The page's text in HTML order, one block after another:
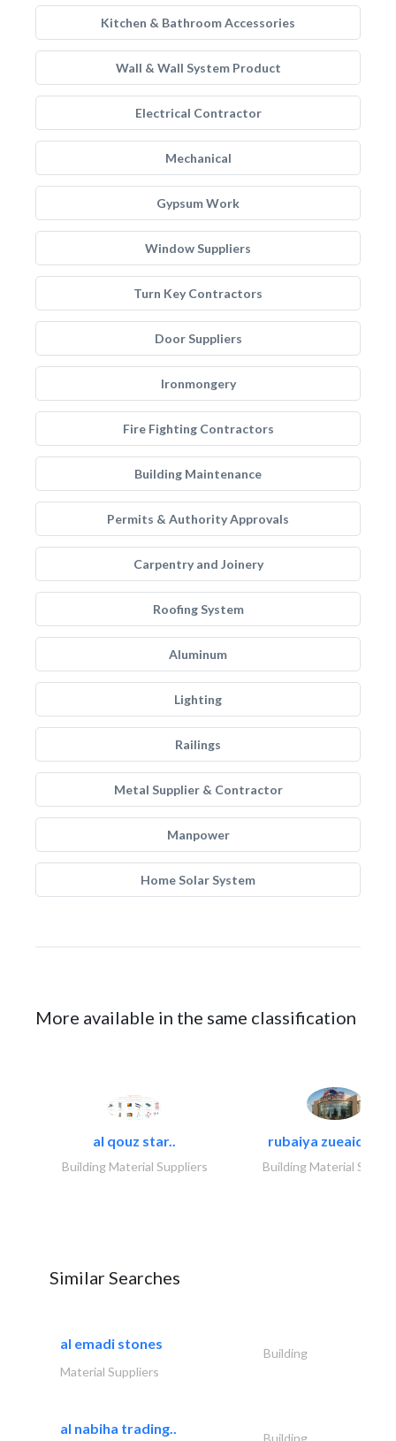
Kitchen & Bathroom Accessories
Wall & Wall System Product
Electrical Contractor
Mechanical
Gypsum Work
Window Suppliers
Turn Key Contractors
Door Suppliers
Ironmongery
Fire Fighting Contractors
Building Maintenance
Permits & Authority Approvals
Carpentry and Joinery
Roofing System
Aluminum
Lighting
Railings
Metal Supplier & Contractor
Manpower
Home Solar System
More available in the same classification
al qouz star..
Building Material Suppliers
rubaiya zueaid
Building Material
Similar Searches
al emadi stones
Building
Material Suppliers
al nabiha trading..
Building